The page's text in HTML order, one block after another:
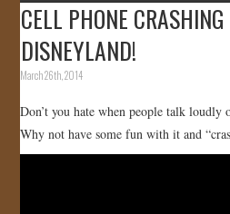
HOME
VIDEOS
GALLERY
STORE
CELL PHONE
DISNEYLAND!
March 26th, 2014
Don’t you hate when people talk loudly
Why not have some fun with it and